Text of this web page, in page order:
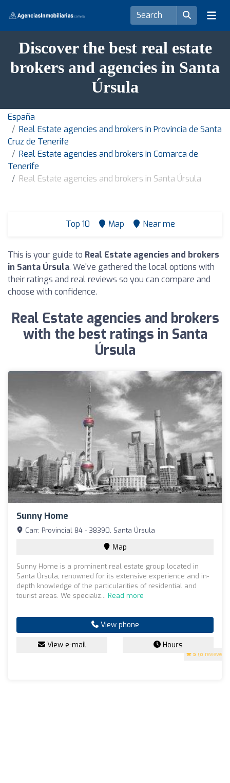
Discover the best real estate
brokers and agencies in Santa
Úrsula
España
Real Estate agencies and brokers in Provincia de Santa
Cruz de Tenerife
Real Estate agencies and brokers in Comarca de
Tenerife
Real Estate agencies and brokers in Santa Úrsula
Top 10 Map Near me
This is your guide to Real Estate agencies and brokers
in Santa Úrsula. We've gathered the local options with
their ratings and real reviews so you can compare and
choose with confidence.
Real Estate agencies and brokers
with the best ratings in Santa
Úrsula
Sunny Home
5 (8 reviews)
Carr. Provincial 84 - 38390, Santa Úrsula
Map
Sunny Home is a prominent real estate group located in
Santa Úrsula, renowned for its extensive experience and in-
depth knowledge of the particularities of residential and
tourist areas. We specializ... Read more
View phone
View e-mail Hours